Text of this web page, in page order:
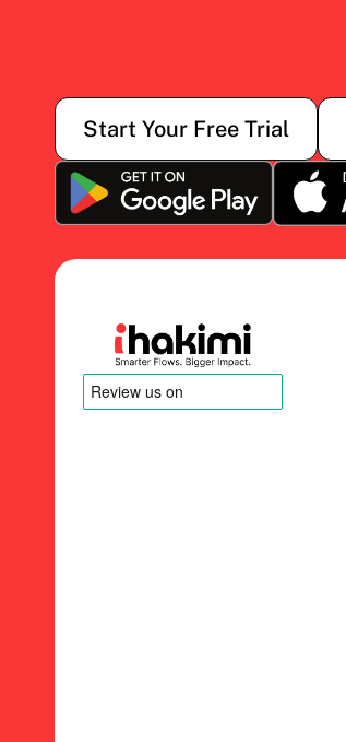
Start Your Free Trial